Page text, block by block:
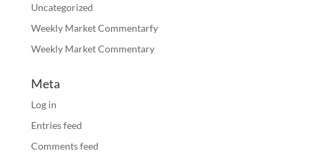
Uncategorized
Weekly Market Commentarfy
Weekly Market Commentary
Meta
Log in
Entries feed
Comments feed